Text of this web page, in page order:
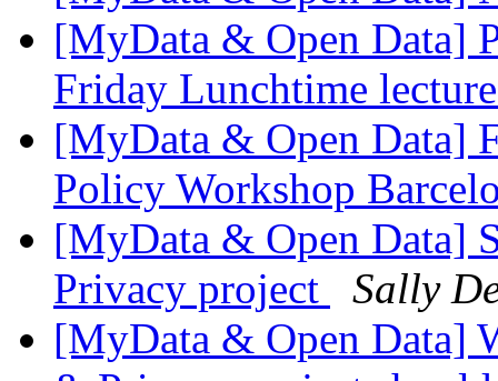
[MyData & Open Data]
Friday Lunchtime
[MyData & Open Data]
Policy Workshop
[MyData & Open Data]
Privacy project
Sally
[MyData & Open Data]